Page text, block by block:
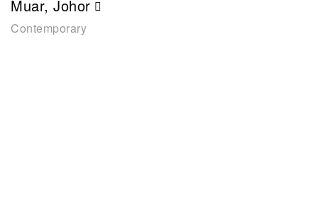
Muar, Johor
Contemporary